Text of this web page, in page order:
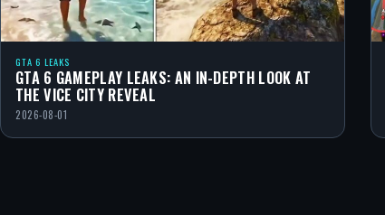
GTA 6 LEAKS
GTA 6 GAMEPLAY LEAKS: AN IN-DEPTH LOOK AT
THE VICE CITY REVEAL
2026-08-01